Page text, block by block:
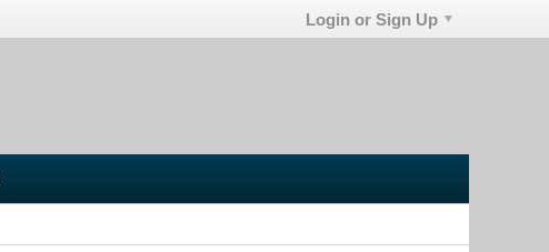
Login or Sign Up